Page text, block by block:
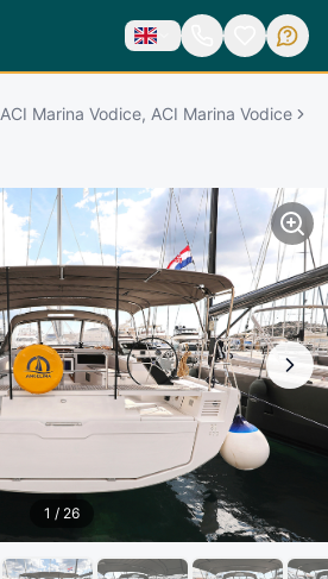
ACI Marina Vodice, ACI Marina Vodice
1 / 26